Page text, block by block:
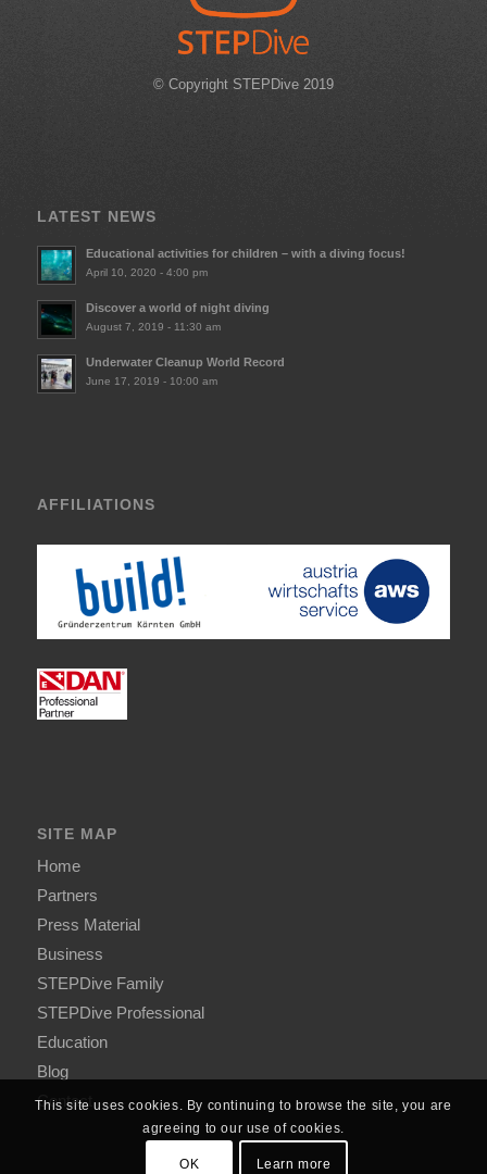
© Copyright STEPDive 2019
LATEST NEWS
Educational activities for children – with a diving focus!
April 10, 2020 - 4:00 pm
Discover a world of night diving
August 7, 2019 - 11:30 am
Underwater Cleanup World Record
June 17, 2019 - 10:00 am
AFFILIATIONS
SITE MAP
Home
Partners
Press Material
Business
STEPDive Family
STEPDive Professional
Education
Blog
Contact
This site uses cookies. By continuing to browse the site, you are
agreeing to our use of cookies.
OK Learn more